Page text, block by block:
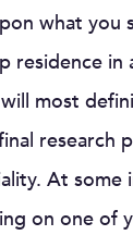
what you
residence in
most
research
At
on one of